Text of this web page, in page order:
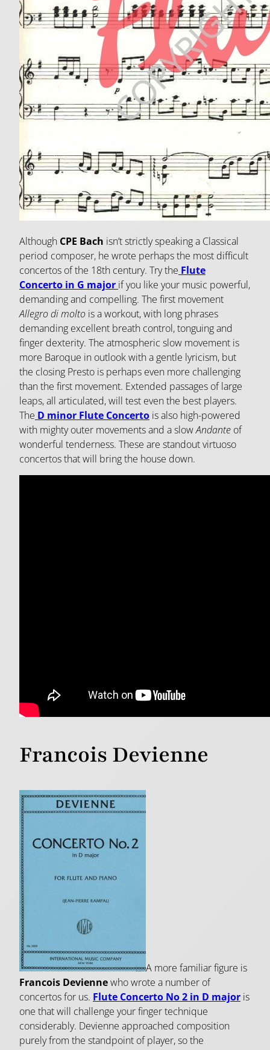
Although CPE Bach isn’t strictly speaking a Classical
period composer, he wrote perhaps the most difficult
concertos of the 18th century. Try the Flute
Concerto in G major if you like your music powerful,
demanding and compelling. The first movement
Allegro di molto is a workout, with long phrases
demanding excellent breath control, tonguing and
finger dexterity. The atmospheric slow movement is
more Baroque in outlook with a gentle lyricism, but
the closing Presto is perhaps even more challenging
than the first movement. Extended passages of large
leaps, all articulated, will test even the best players.
The D minor Flute Concerto is also high-powered
with mighty outer movements and a slowAndante of
wonderful tenderness. These are standout virtuoso
concertos that will bring the house down.
Francois Devienne
A more familiar figure is
Francois Deviennewho wrote a number of
concertos for us. Flute Concerto No 2 in D major is
one that will challenge your finger technique
considerably. Devienne approached composition
purely from the standpoint of player, so the